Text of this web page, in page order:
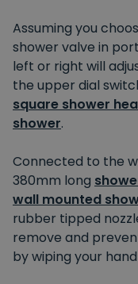
Assuming you
shower valve in
left or right will
the upper dial
square shower
shower.
Connected to the
380mm long
wall mounted
rubber tipped
remove and
by wiping your